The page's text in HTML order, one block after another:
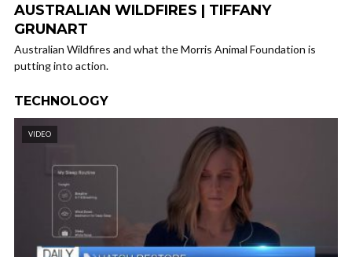
AUSTRALIAN WILDFIRES | TIFFANY
GRUNART
Australian Wildfires and what the Morris Animal Foundation is
putting into action.
TECHNOLOGY
VIDEO